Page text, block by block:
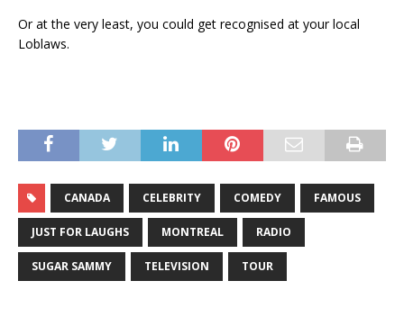
Or at the very least, you could get recognised at your local
Loblaws.
CANADA CELEBRITY COMEDY FAMOUS
JUST FOR LAUGHS MONTREAL RADIO
SUGAR SAMMY TELEVISION TOUR